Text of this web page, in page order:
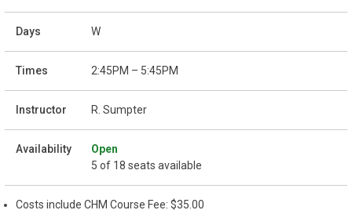
W
2:45PM – 5:45PM
R. Sumpter
Open
5 of 18 seats available
Costs include CHM Course Fee: $35.00